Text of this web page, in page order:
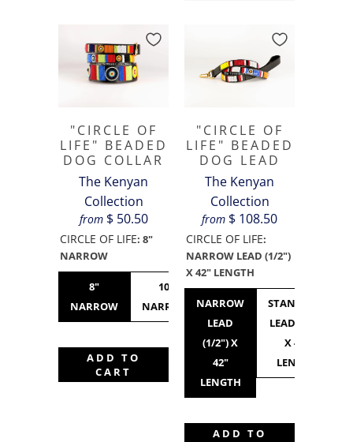
"CIRCLE OF
LIFE" BEADED
DOG COLLAR
The Kenyan
Collection
from $ 50.50
CIRCLE OF LIFE: 8"
NARROW
8"
NARROW
10"
NARROW
10"
STANDARD
ADD TO
CART
"CIRCLE OF
LIFE" BEADED
DOG LEAD
The Kenyan
Collection
from $ 108.50
CIRCLE OF LIFE:
NARROW LEAD (1/2")
X 42" LENGTH
NARROW
LEAD
(1/2") X
42"
LENGTH
STANDARD
LEAD (3/4")
X 42"
LENGTH
ADD TO